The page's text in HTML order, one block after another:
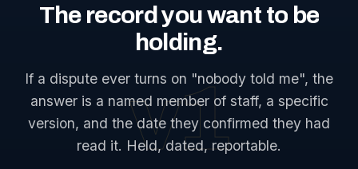
v1
The recordyouwant to be
holding.
If a dispute ever turns on "nobody told me", the
answer is a named member of staff, a specific
version, and the date they confirmed they had
read it. Held, dated, reportable.